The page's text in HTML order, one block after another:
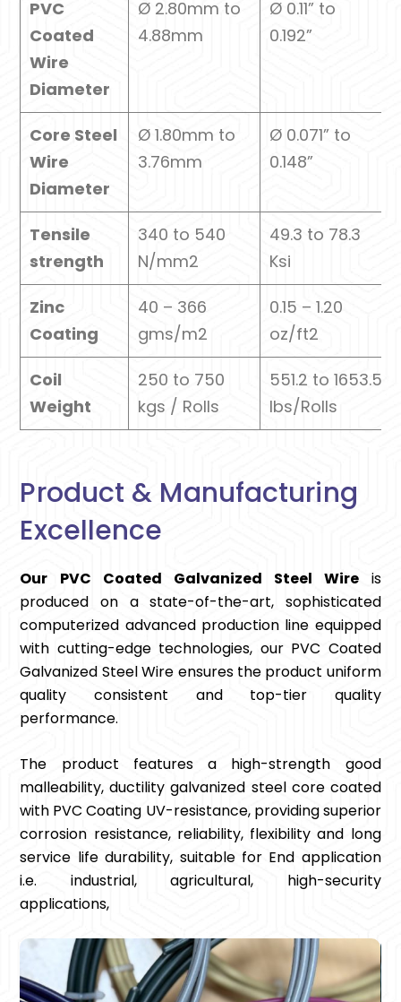
Properties
Range (SI
Range
PVC
Coated
Wire
Diameter
Ø 2.80mm to
4.88mm
Ø 0.11” to
0.192”
Core Steel
Wire
Diameter
Ø 1.80mm to
3.76mm
Ø 0.071” to
0.148”
Tensile
strength
340 to 540
N/mm2
49.3 to 78.3
Ksi
Zinc
Coating
40 – 366
gms/m2
0.15 – 1.20
oz/ft2
Coil
Weight
250 to 750
kgs / Rolls
551.2 to 1653.5
lbs/Rolls
Product & Manufacturing
Excellence
Our PVC Coated Galvanized Steel Wire is
produced on a state-of-the-art, sophisticated
computerized advanced production line equipped
with cutting-edge technologies, our PVC Coated
Galvanized Steel Wire ensures the product uniform
quality consistent and top-tier quality
performance.
The product features a high-strength good
malleability, ductility galvanized steel core coated
with PVC Coating UV-resistance, providing superior
corrosion resistance, reliability, flexibility and long
service life durability, suitable for End application
i.e. industrial, agricultural, high-security
applications,